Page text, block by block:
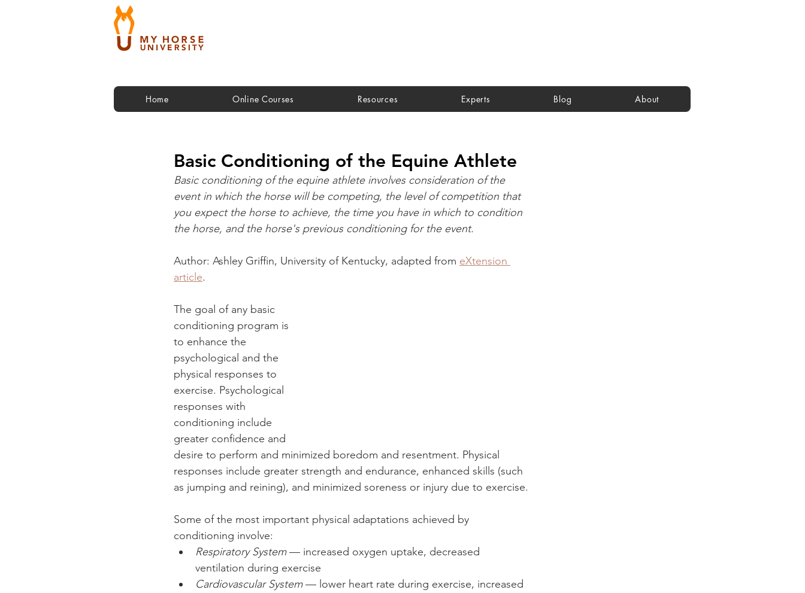
Home Online Courses Resources Experts Blog About
Basic Conditioning of the Equine Athlete
Basic conditioning of the equine athlete involves consideration of the
event in which the horse will be competing, the level of competition that
you expect the horse to achieve, the time you have in which to condition
the horse, and the horse's previous conditioning for the event.
Author: Ashley Griffin, University of Kentucky, adapted from eXtension
article.
The goal of any basic
conditioning program is
to enhance the
psychological and the
physical responses to
exercise. Psychological
responses with
conditioning include
greater confidence and
desire to perform and minimized boredom and resentment. Physical
responses include greater strength and endurance, enhanced skills (such
as jumping and reining), and minimized soreness or injury due to exercise.
Some of the most important physical adaptations achieved by
conditioning involve:
Respiratory System — increased oxygen uptake, decreased
ventilation during exercise
Cardiovascular System — lower heart rate during exercise, increased